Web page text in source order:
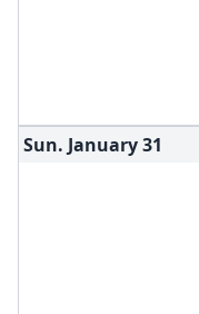
Sun. January31